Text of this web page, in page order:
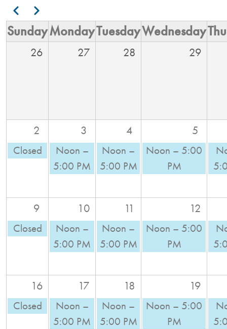
Pagination
PreviousNext
SundayMondayTuesdayWednesday
26 27 28 29
2 3 4 5
Closed
Noon –
5:00 PM
Noon –
5:00 PM
Noon – 5:00
PM
9 10 11 12
Closed
Noon –
5:00 PM
Noon –
5:00 PM
Noon – 5:00
PM
16 17 18 19
Closed
Noon –
5:00 PM
Noon –
5:00 PM
Noon – 5:00
PM